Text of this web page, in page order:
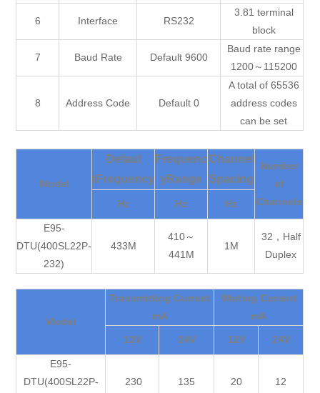
6 Interface RS232
3.81 terminal
block
7 Baud Rate Default 9600
Baud rate range
1200～115200
8 Address Code Default 0
A total of 65536
address codes
can be set
Model
Defaul
tFrequency
Frequenc
yRange
Channel
Spacing
Number
of
Channels
Hz Hz Hz
E95-
DTU(400SL22P-
232)
433M
410～
441M
1M
32，Half
Duplex
Model
Transmitting Current
mA
Waiting Current
mA
12V 24V 12V 24V
E95-
DTU(400SL22P-
230 135 20 12